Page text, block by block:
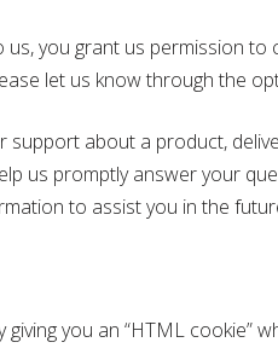
you grant us permission
let us know through the
support about a product,
us promptly answer your
to assist you in the
giving you an “HTML